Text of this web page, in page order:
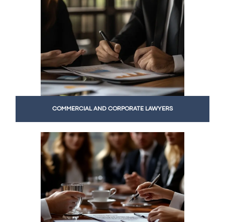
COMMERCIAL AND CORPORATE LAWYERS